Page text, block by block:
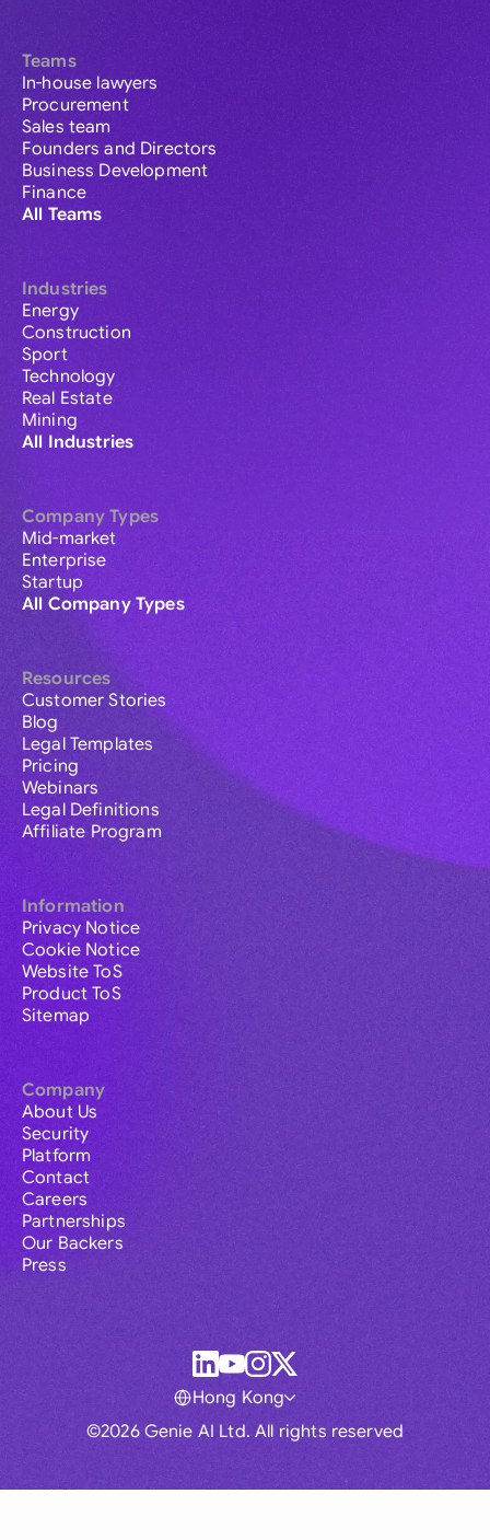
Teams
In-house lawyers
Procurement
Sales team
Founders and Directors
Business Development
Finance
All Teams
Industries
Energy
Construction
Sport
Technology
Real Estate
Mining
All Industries
Company Types
Mid-market
Enterprise
Startup
All Company Types
Resources
Customer Stories
Blog
Legal Templates
Pricing
Webinars
Legal Definitions
Affiliate Program
Information
Privacy Notice
Cookie Notice
Website ToS
Product ToS
Sitemap
Company
About Us
Security
Platform
Contact
Careers
Partnerships
Our Backers
Press
©2026 Genie AI Ltd. All rights reserved
Hong Kong